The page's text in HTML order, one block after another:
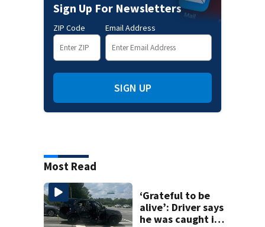
Sign Up For Newsletters
ZIP Code Email Address
SIGN UP
Most Read
‘Grateful to be
alive’: Driver says
he was caught in